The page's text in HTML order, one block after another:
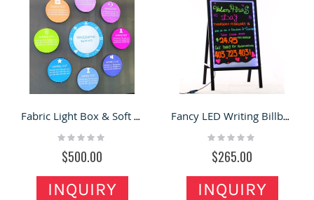
Fabric Light Box & Soft Film Light Box in the Shop for Sale
Rating:
$500.00
INQUIRY
Fancy LED Writing Billboard Illuminated Fluorescent Neon Sign
Rating:
$265.00
INQUIRY